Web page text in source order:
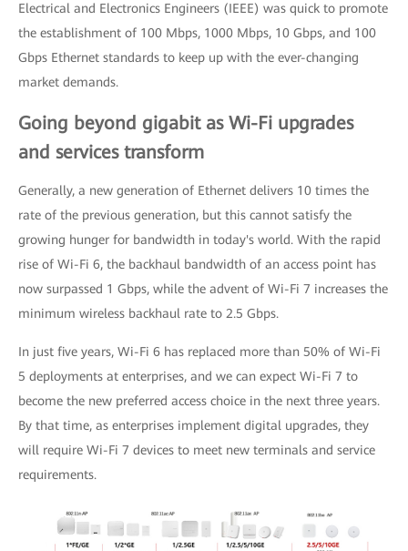
Electrical and Electronics Engineers (IEEE) was quick to promote
the establishment of 100 Mbps, 1000 Mbps, 10 Gbps, and 100
Gbps Ethernet standards to keep up with the ever-changing
market demands.
Going beyond gigabit as Wi-Fi upgrades
and services transform
Generally, a new generation of Ethernet delivers 10 times the
rate of the previous generation, but this cannot satisfy the
growing hunger for bandwidth in today's world. With the rapid
rise of Wi-Fi 6, the backhaul bandwidth of an access point has
now surpassed 1 Gbps, while the advent of Wi-Fi 7 increases the
minimum wireless backhaul rate to 2.5 Gbps.
In just five years, Wi-Fi 6 has replaced more than 50% of Wi-Fi
5 deployments at enterprises, and we can expect Wi-Fi 7 to
become the new preferred access choice in the next three years.
By that time, as enterprises implement digital upgrades, they
will require Wi-Fi 7 devices to meet new terminals and service
requirements.